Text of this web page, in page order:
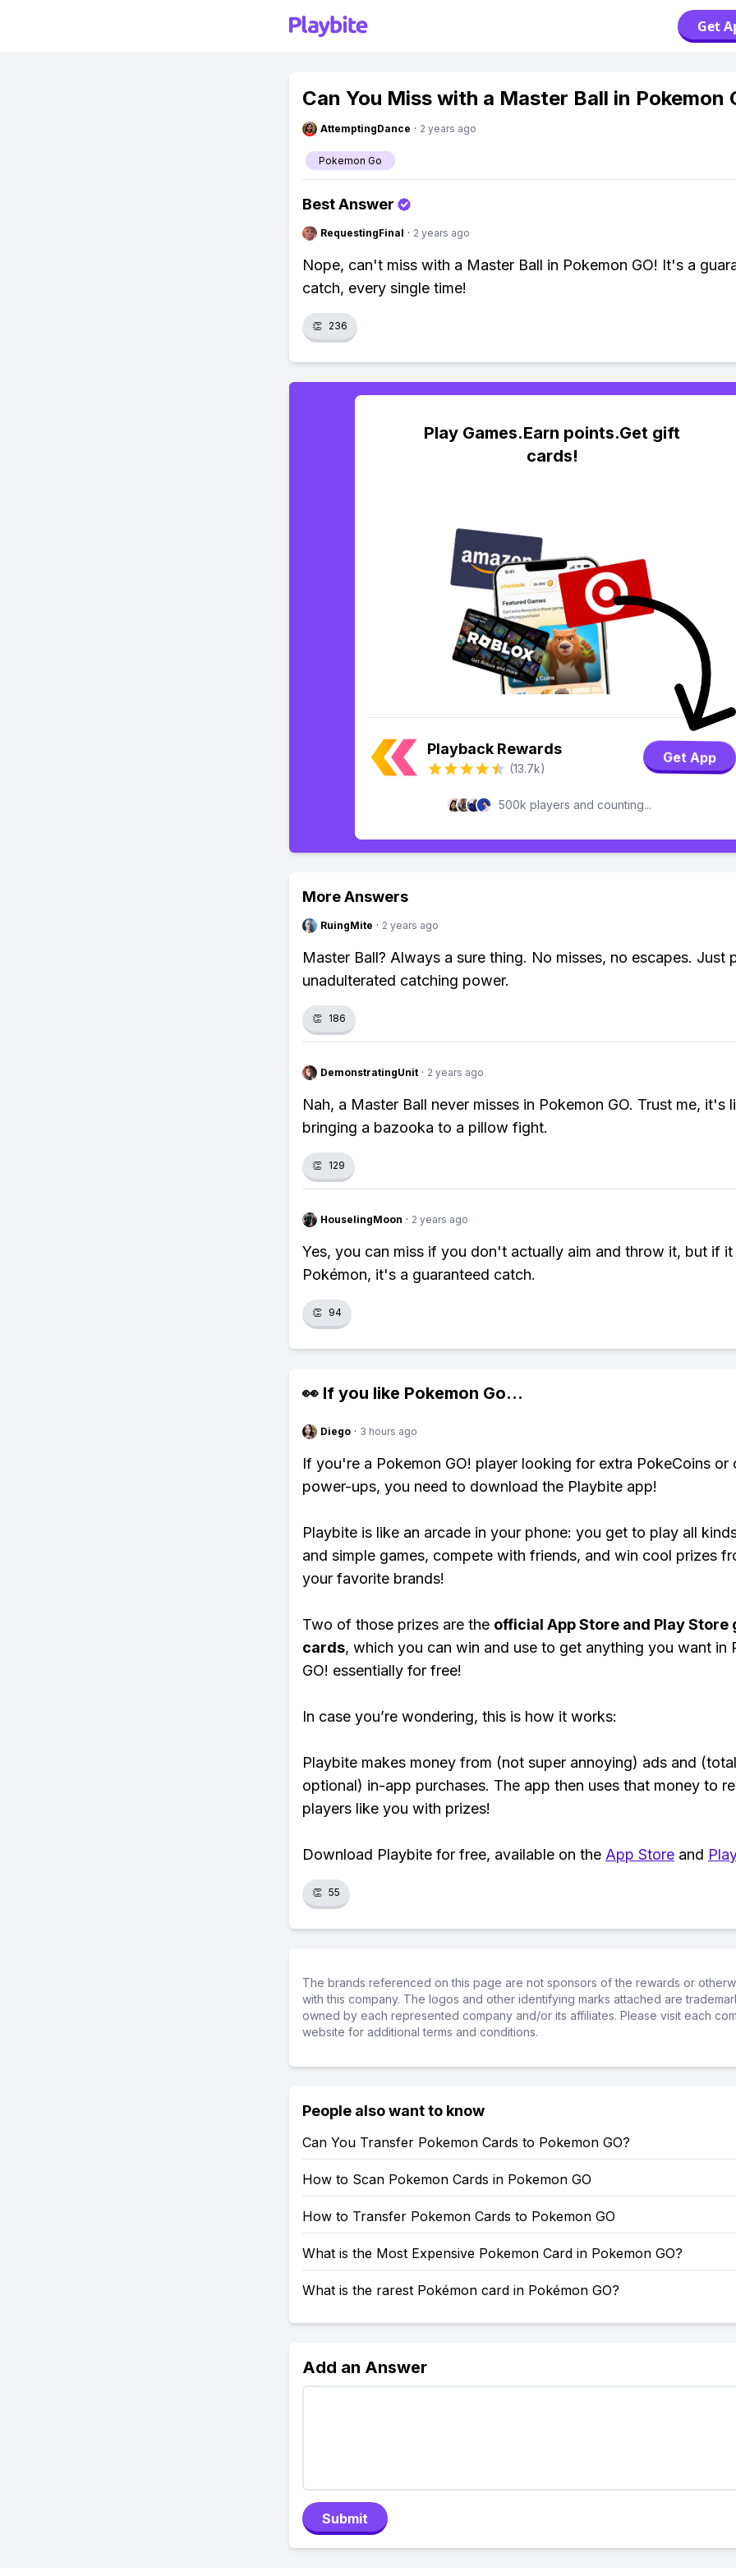
Get
Can You Miss with a Master Ball in Pokemon
AttemptingDance · 2 years ago
Pokemon Go
Best Answer
RequestingFinal · 2 years ago
Nope, can't miss with a Master Ball in Pokemon GO! It's a
catch, every single time!
👏 236
Play Games.Earn points.Get gift
cards!
Playback Rewards
(13.7k)
Get App
500k players and counting...
More Answers
RuingMite · 2 years ago
Master Ball? Always a sure thing. No misses, no escapes. Just
unadulterated catching power.
👏 186
DemonstratingUnit · 2 years ago
Nah, a Master Ball never misses in Pokemon GO. Trust me, it's
bringing a bazooka to a pillow fight.
👏 129
HouselingMoon · 2 years ago
Yes, you can miss if you don't actually aim and throw it, but if it
Pokémon, it's a guaranteed catch.
👏 94
👀 If you like Pokemon Go...
Diego · 3 hours ago
If you're a Pokemon GO! player looking for extra PokeCoins or
power-ups, you need to download the Playbite app!
Playbite is like an arcade in your phone: you get to play all
and simple games, compete with friends, and win cool prizes
your favorite brands!
Two of those prizes are the official App Store and Play Store
cards, which you can win and use to get anything you want in
GO! essentially for free!
In case you’re wondering, this is how it works:
Playbite makes money from (not super annoying) ads and
optional) in-app purchases. The app then uses that money to
players like you with prizes!
Download Playbite for free, available on the App Store and
👏 55
The brands referenced on this page are not sponsors of the rewards or
with this company. The logos and other identifying marks attached are
owned by each represented company and/or its affiliates. Please visit each
website for additional terms and conditions.
People also want to know
Can You Transfer Pokemon Cards to Pokemon GO?
How to Scan Pokemon Cards in Pokemon GO
How to Transfer Pokemon Cards to Pokemon GO
What is the Most Expensive Pokemon Card in Pokemon GO?
What is the rarest Pokémon card in Pokémon GO?
Add an Answer
Submit